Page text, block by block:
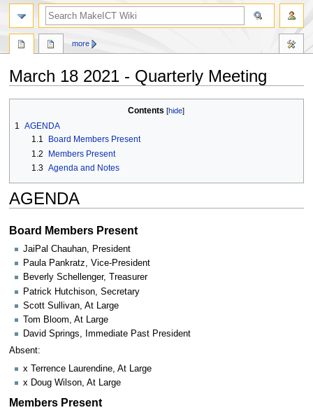
March 18 2021 - Quarterly Meeting
navigation
search
Contents
1 AGENDA
1.1
Board Members Present
1.2
Members Present
1.3 Agenda and Notes
AGENDA
Board Members Present
JaiPal Chauhan, President
Paula Pankratz, Vice-President
Beverly Schellenger, Treasurer
Patrick Hutchison, Secretary
Scott Sullivan, At Large
Tom Bloom, At Large
David Springs, Immediate Past President
Absent:
x Terrence Laurendine, At Large
x Doug Wilson, At Large
Members Present
more
search